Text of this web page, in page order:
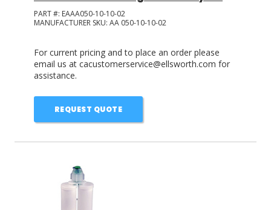
PART #: EAAA050-10-10-02
MANUFACTURER SKU: AA 050-10-10-02
For current pricing and to place an order please
email us at cacustomerservice@ellsworth.com for
assistance.
REQUEST QUOTE